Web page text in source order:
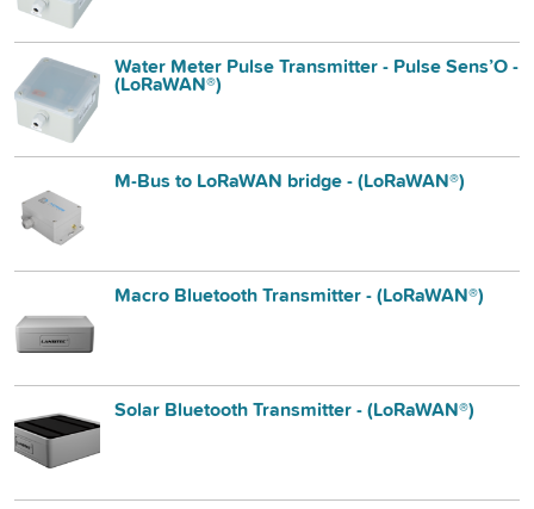
Water Meter Pulse Transmitter - Pulse Sens’O -
(LoRaWAN®)
M-Bus to LoRaWAN bridge - (LoRaWAN®)
Macro Bluetooth Transmitter - (LoRaWAN®)
Solar Bluetooth Transmitter - (LoRaWAN®)